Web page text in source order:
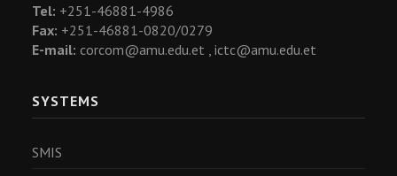
Tel: +251-46881-4986
Fax: +251-46881-0820/0279
E-mail: corcom@amu.edu.et , ictc@amu.edu.et
SYSTEMS
SMIS